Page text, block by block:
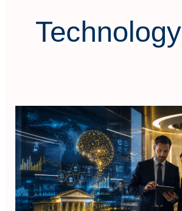
Technology
AI
for
Banking
&
Financial
Services